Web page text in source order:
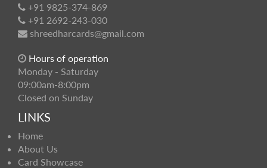
+91 9825-374-869
+91 2692-243-030
shreedharcards@gmail.com
Hours of operation
Monday - Saturday
09:00am-8:00pm
Closed on Sunday
LINKS
Home
About Us
Card Showcase